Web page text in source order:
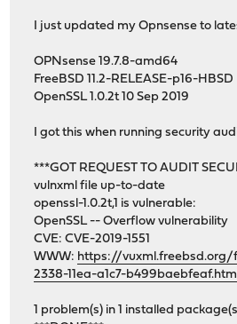
I just updated my Opnsense to
OPNsense 19.7.8-amd64
FreeBSD 11.2-RELEASE-p16-HBSD
OpenSSL 1.0.2t 10 Sep 2019
I got this when running security
***GOT REQUEST TO AUDIT
vulnxml file up-to-date
openssl-1.0.2t,1 is vulnerable:
OpenSSL -- Overflow vulnerability
CVE: CVE-2019-1551
WWW: https://
2338-11ea-a1c7-
1 problem(s) in 1 installed